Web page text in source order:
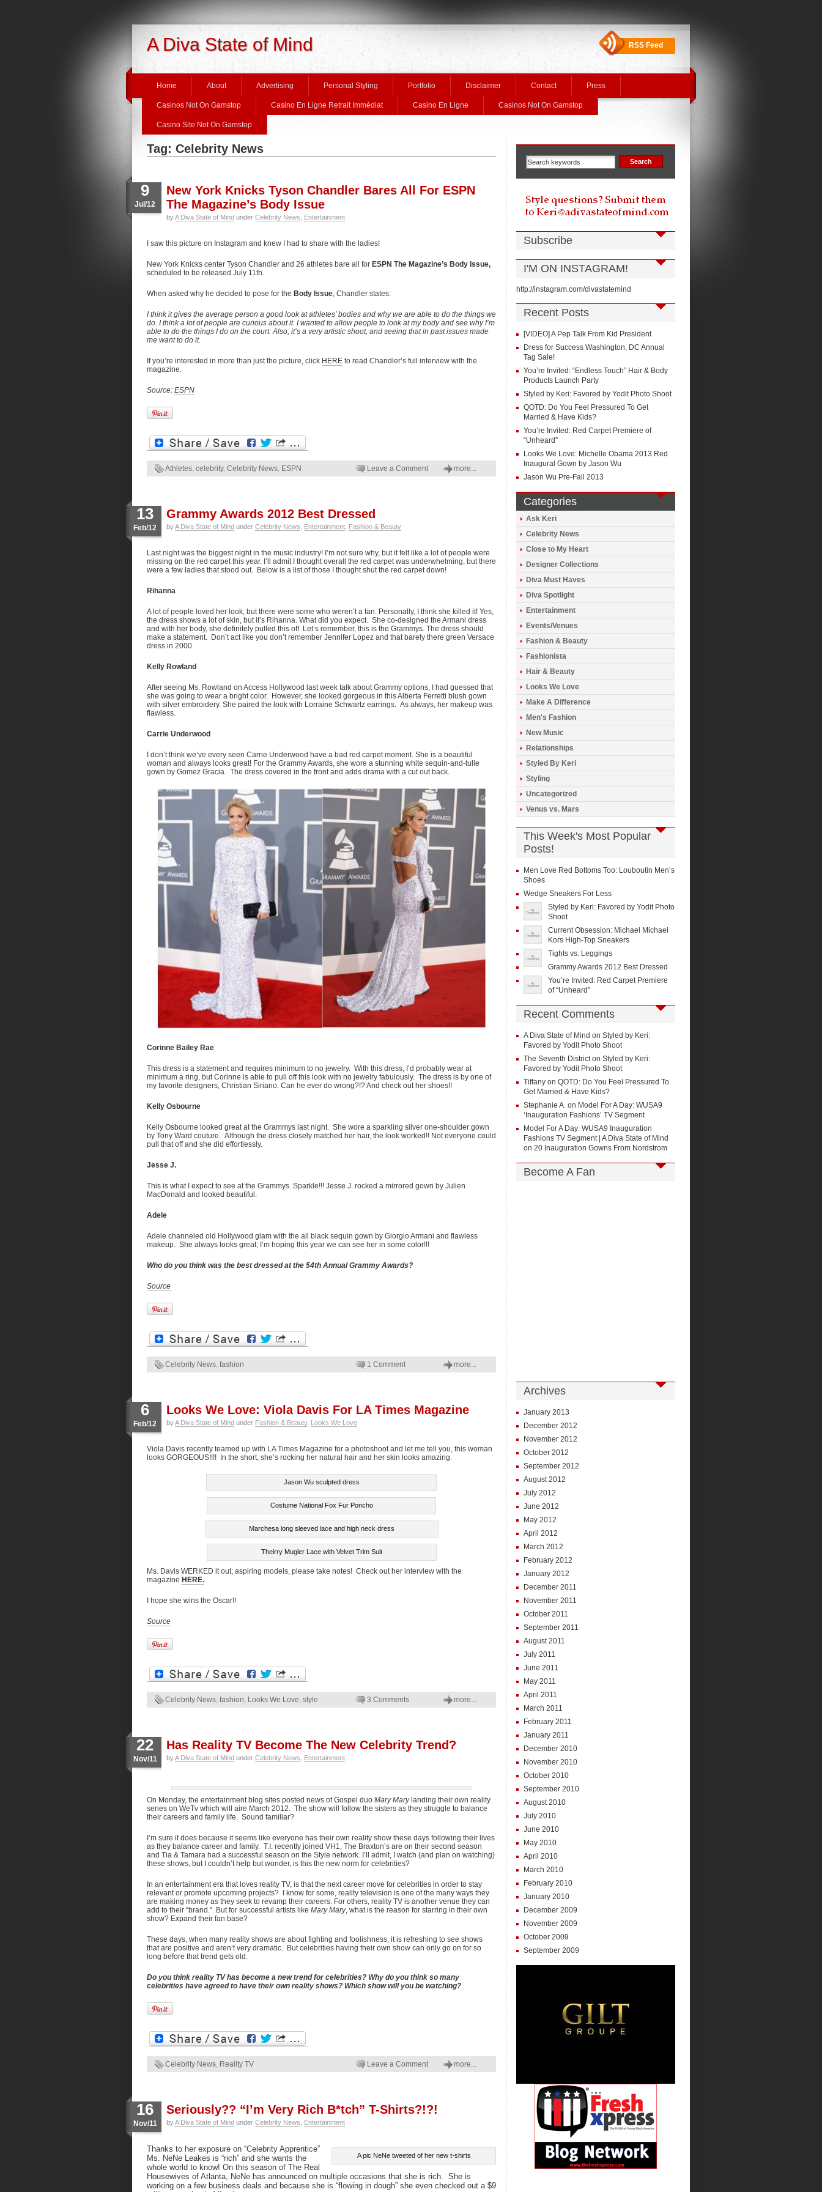
A Diva State of Mind RSS Feed
Home About Advertising Personal Styling Portfolio Disclaimer Contact Press
Casinos Not On Gamstop Casino En Ligne Retrait Immédiat Casino En Ligne Casinos Not On Gamstop
Casino Site Not On Gamstop
Tag: Celebrity News
9
Jul/12
New York Knicks Tyson Chandler Bares All For ESPN
The Magazine’s Body Issue
byA Diva State of Mind under Celebrity News Entertainment
I saw this picture on Instagram and knew I had to share with the ladies!
New York Knicks center Tyson Chandler and 26 athletes bare all for ESPN The Magazine’s Body Issue,
scheduled to be released July 11th.
When asked why he decided to pose for the Body Issue, Chandler states:
I think it gives the average person a good look at athletes’ bodies and why we are able to do the things we
do. I think a lot of people are curious about it. I wanted to allow people to look at my body and see why I’m
able to do the things I do on the court. Also, it’s a very artistic shoot, and seeing that in past issues made
me want to do it.
If you’re interested in more than just the picture, click HERE to read Chandler’s full interview with the
magazine.
Source: ESPN
Athletes, celebrity, Celebrity News, ESPN Leave a Comment more...
13
Feb/12
Grammy Awards 2012 Best Dressed
byA Diva State of Mind under Celebrity News Entertainment Fashion & Beauty
Last night was the biggest night in the music industry! I’m not sure why, but it felt like a lot of people were
missing on the red carpet this year. I’ll admit I thought overall the red carpet was underwhelming, but there
were a few ladies that stood out. Below is a list of those I thought shut the red carpet down!
Rihanna
A lot of people loved her look, but there were some who weren’t a fan. Personally, I think she killed it! Yes,
the dress shows a lot of skin, but it’s Rihanna. What did you expect. She co-designed the Armani dress
and with her body, she definitely pulled this off. Let’s remember, this is the Grammys. The dress should
make a statement. Don’t act like you don’t remember Jennifer Lopez and that barely there green Versace
dress in 2000.
Kelly Rowland
After seeing Ms. Rowland on Access Hollywood last week talk about Grammy options, I had guessed that
she was going to wear a bright color. However, she looked gorgeous in this Alberta Ferretti blush gown
with silver embroidery. She paired the look with Lorraine Schwartz earrings. As always, her makeup was
flawless.
Carrie Underwood
I don’t think we’ve every seen Carrie Underwood have a bad red carpet moment. She is a beautiful
woman and always looks great! For the Grammy Awards, she wore a stunning white sequin-and-tulle
gown by Gomez Gracia. The dress covered in the front and adds drama with a cut out back.
Corinne Bailey Rae
This dress is a statement and requires minimum to no jewelry. With this dress, I’d probably wear at
minimum a ring, but Corinne is able to pull off this look with no jewelry fabulously. The dress is by one of
my favorite designers, Christian Siriano. Can he ever do wrong?!? And check out her shoes!!
Kelly Osbourne
Kelly Osbourne looked great at the Grammys last night. She wore a sparkling silver one-shoulder gown
by Tony Ward couture. Although the dress closely matched her hair, the look worked!! Not everyone could
pull that off and she did effortlessly.
Jesse J.
This is what I expect to see at the Grammys. Sparkle!!! Jesse J. rocked a mirrored gown by Julien
MacDonald and looked beautiful.
Adele
Adele channeled old Hollywood glam with the all black sequin gown by Giorgio Armani and flawless
makeup. She always looks great; I’m hoping this year we can see her in some color!!!
Who do you think was the best dressed at the 54th Annual Grammy Awards?
Source
Celebrity News, fashion 1 Comment more...
6
Feb/12
Looks We Love: Viola Davis For LA Times Magazine
byA Diva State of Mind under Fashion & Beauty, Looks We Love
Viola Davis recently teamed up with LA Times Magazine for a photoshoot and let me tell you, this woman
looks GORGEOUS!!!! In the short, she’s rocking her natural hair and her skin looks amazing.
Jason Wu sculpted dress
Costume National Fox Fur Poncho
Marchesa long sleeved lace and high neck dress
Theirry Mugler Lace with Velvet Trim Suit
Ms. Davis WERKED it out; aspiring models, please take notes! Check out her interview with the
magazine HERE.
I hope she wins the Oscar!!
Source
Celebrity News, fashion, Looks We Love, style 3 Comments more...
22
Nov/11
Has Reality TV Become The New Celebrity Trend?
byA Diva State of Mind under Celebrity News Entertainment
On Monday, the entertainment blog sites posted news of Gospel duo Mary Marylanding their own reality
series on WeTv which will aire March 2012. The show will follow the sisters as they struggle to balance
their careers and family life. Sound familiar?
I’m sure it does because it seems like everyone has their own reality show these days following their lives
as they balance career and family. T.I. recently joined VH1, The Braxton’s are on their second season
and Tia & Tamara had a successful season on the Style network. I’ll admit, I watch (and plan on watching)
these shows, but I couldn’t help but wonder, is this the new norm for celebrities?
In an entertainment era that loves reality TV, is that the next career move for celebrities in order to stay
relevant or promote upcoming projects? I know for some, reality television is one of the many ways they
are making money as they seek to revamp their careers. For others, reality TV is another venue they can
add to their “brand.” But for successful artists like Mary Mary, what is the reason for starring in their own
show? Expand their fan base?
These days, when many reality shows are about fighting and foolishness, it is refreshing to see shows
that are positive and aren’t very dramatic. But celebrities having their own show can only go on for so
long before that trend gets old.
Do you think reality TV has become a new trend for celebrities? Why do you think so many
celebrities have agreed to have their own reality shows? Which show will you be watching?
Celebrity News, Reality TV Leave a Comment more...
16
Nov/11
Seriously?? “I’m Very Rich B*tch” T-Shirts?!?!
byA Diva State of Mind under Celebrity News Entertainment
A pic NeNe tweeted of her new t-shirts
Thanks to her exposure on “Celebrity Apprentice”
Ms. NeNe Leakes is “rich” and she wants the
whole world to know! On this season of The Real
Housewives of Atlanta, NeNe has announced on multiple occasions that she is rich. She is
working on a few business deals and because she is “flowing in dough” she even checked out a $9
Subscribe
I'M ON INSTAGRAM!
http://instagram.com/divastatemind
Recent Posts
[VIDEO] A Pep Talk From Kid President
Dress for Success Washington, DC Annual
Tag Sale!
You’re Invited: “Endless Touch” Hair & Body
Products Launch Party
Styled by Keri: Favored by Yodit Photo Shoot
QOTD: Do You Feel Pressured To Get
Married & Have Kids?
You’re Invited: Red Carpet Premiere of
“Unheard”
Looks We Love: Michelle Obama 2013 Red
Inaugural Gown by Jason Wu
Jason Wu Pre-Fall 2013
Categories
Ask Keri
Celebrity News
Close to My Heart
Designer Collections
Diva Must Haves
Diva Spotlight
Entertainment
Events/Venues
Fashion & Beauty
Fashionista
Hair & Beauty
Looks We Love
Make A Difference
Men's Fashion
New Music
Relationships
Styled By Keri
Styling
Uncategorized
Venus vs. Mars
This Week's Most Popular
Posts!
Men Love Red Bottoms Too: Louboutin Men’s
Shoes
Wedge Sneakers For Less
Styled by Keri: Favored by Yodit Photo
Shoot
Current Obsession: Michael Michael
Kors High-Top Sneakers
Tights vs. Leggings
Grammy Awards 2012 Best Dressed
You’re Invited: Red Carpet Premiere
of “Unheard”
Recent Comments
A Diva State of Mind on Styled by Keri:
Favored by Yodit Photo Shoot
The Seventh Districton Styled by Keri:
Favored by Yodit Photo Shoot
Tiffany on QOTD: Do You Feel Pressured To
Get Married & Have Kids?
Stephanie A. on Model For A Day: WUSA9
‘Inauguration Fashions’ TV Segment
Model For A Day: WUSA9 Inauguration
Fashions TV Segment | A Diva State of Mind
on 20 Inauguration Gowns From Nordstrom
Become A Fan
Archives
January 2013
December 2012
November 2012
October 2012
September 2012
August 2012
July 2012
June 2012
May 2012
April 2012
March 2012
February 2012
January 2012
December 2011
November 2011
October 2011
September 2011
August 2011
July 2011
June 2011
May 2011
April 2011
March 2011
February 2011
January 2011
December 2010
November 2010
October 2010
September 2010
August 2010
July 2010
June 2010
May 2010
April 2010
March 2010
February 2010
January 2010
December 2009
November 2009
October 2009
September 2009